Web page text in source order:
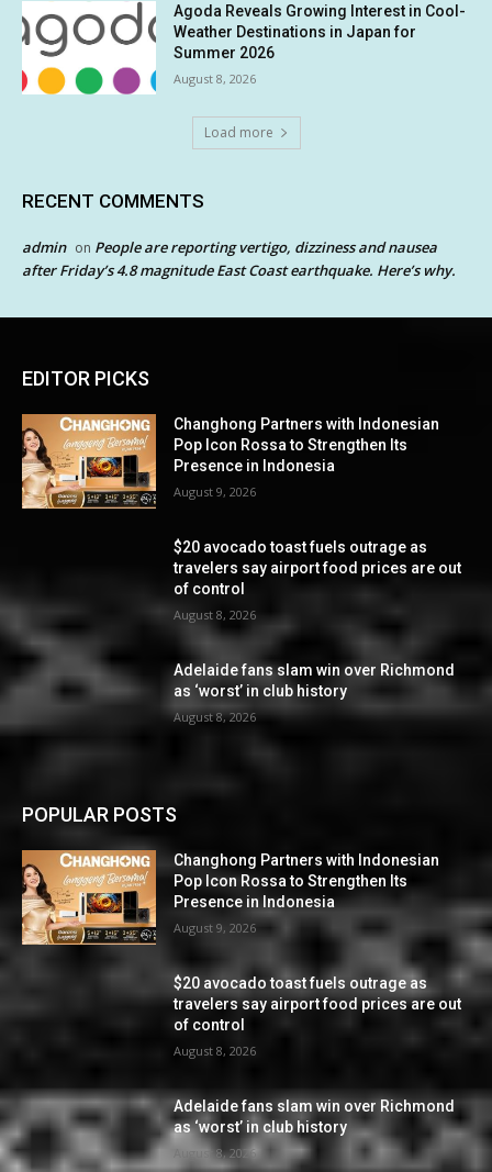
Agoda Reveals Growing Interest in Cool-
Weather Destinations in Japan for
Summer 2026
August 8, 2026
Load more
RECENT COMMENTS
admin on People are reporting vertigo, dizziness and nausea
after Friday’s 4.8 magnitude East Coast earthquake. Here’s why.
EDITOR PICKS
Changhong Partners with Indonesian
Pop Icon Rossa to Strengthen Its
Presence in Indonesia
August 9, 2026
$20 avocado toast fuels outrage as
travelers say airport food prices are out
of control
August 8, 2026
Adelaide fans slam win over Richmond
as ‘worst’ in club history
August 8, 2026
POPULAR POSTS
Changhong Partners with Indonesian
Pop Icon Rossa to Strengthen Its
Presence in Indonesia
August 9, 2026
$20 avocado toast fuels outrage as
travelers say airport food prices are out
of control
August 8, 2026
Adelaide fans slam win over Richmond
as ‘worst’ in club history
August 8, 2026